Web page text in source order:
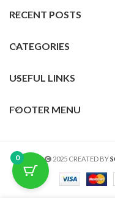
RECENT POSTS
CATEGORIES
USEFUL LINKS
FOOTER MENU
SCLMDA 2025 CREATED BY
0